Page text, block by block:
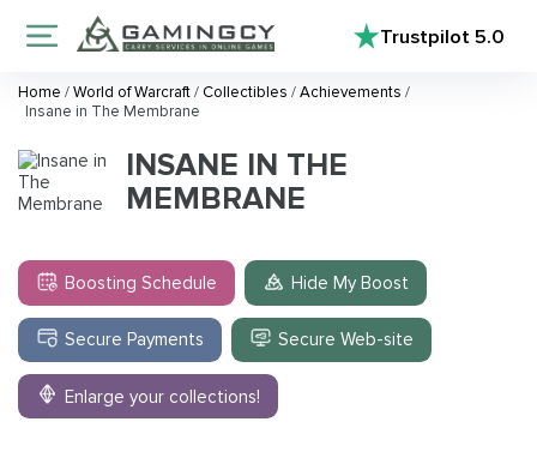
Trustpilot5.0
Home /World of Warcraft/ Collectibles /Achievements /
Insane in The Membrane
INSANE IN THE
MEMBRANE
Boosting Schedule Hide My Boost
Secure Payments Secure Web-site
Enlarge your collections!